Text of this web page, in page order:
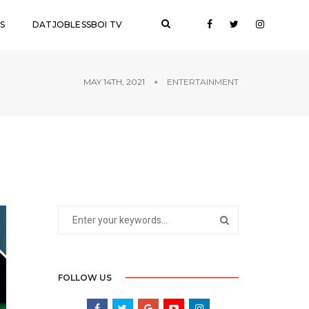
DATJOBLESSBOI TV
MAY 14TH, 2021 ENTERTAINMENT
FOLLOW US